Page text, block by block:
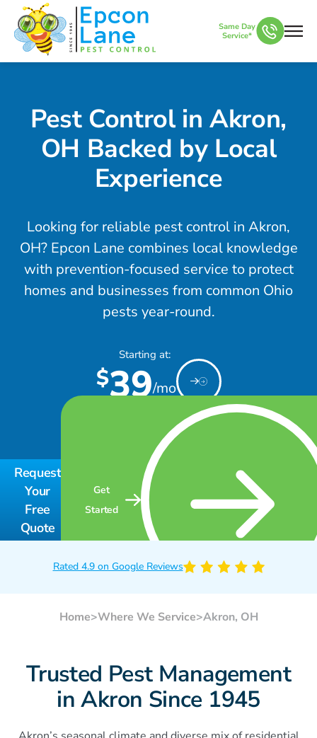
Same Day
Service*
Pest Control in Akron,
OH Backed by Local
Experience
Looking for reliable pest control in Akron,
OH? Epcon Lane combines local knowledge
with prevention-focused service to protect
homes and businesses from common Ohio
pests year-round.
Starting at:
$39/mo
Request
Your
Free
Quote
Get
Started
Rated 4.9 on Google Reviews
Home>Where We Service>Akron, OH
Trusted Pest Management
in Akron Since 1945